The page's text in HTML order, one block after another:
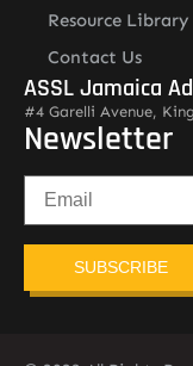
Resource Library
Contact Us
ASSL Jamaica
#4 Garelli Avenue,
Newsletter
SUBSCRIBE